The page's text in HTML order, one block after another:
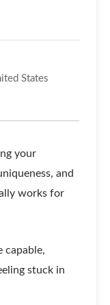
States
your
and
works for
capable,
stuck in